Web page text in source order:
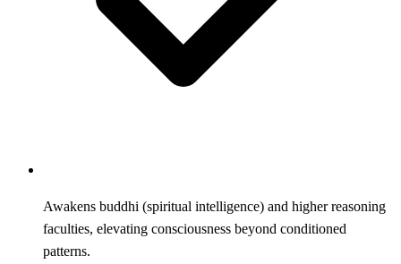
Awakens buddhi (spiritual intelligence) and higher reasoning
faculties, elevating consciousness beyond conditioned
patterns.